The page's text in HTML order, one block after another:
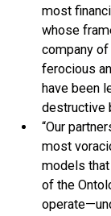
most
whose
company
ferocious
have been
destructive
“Our
most
models
of the